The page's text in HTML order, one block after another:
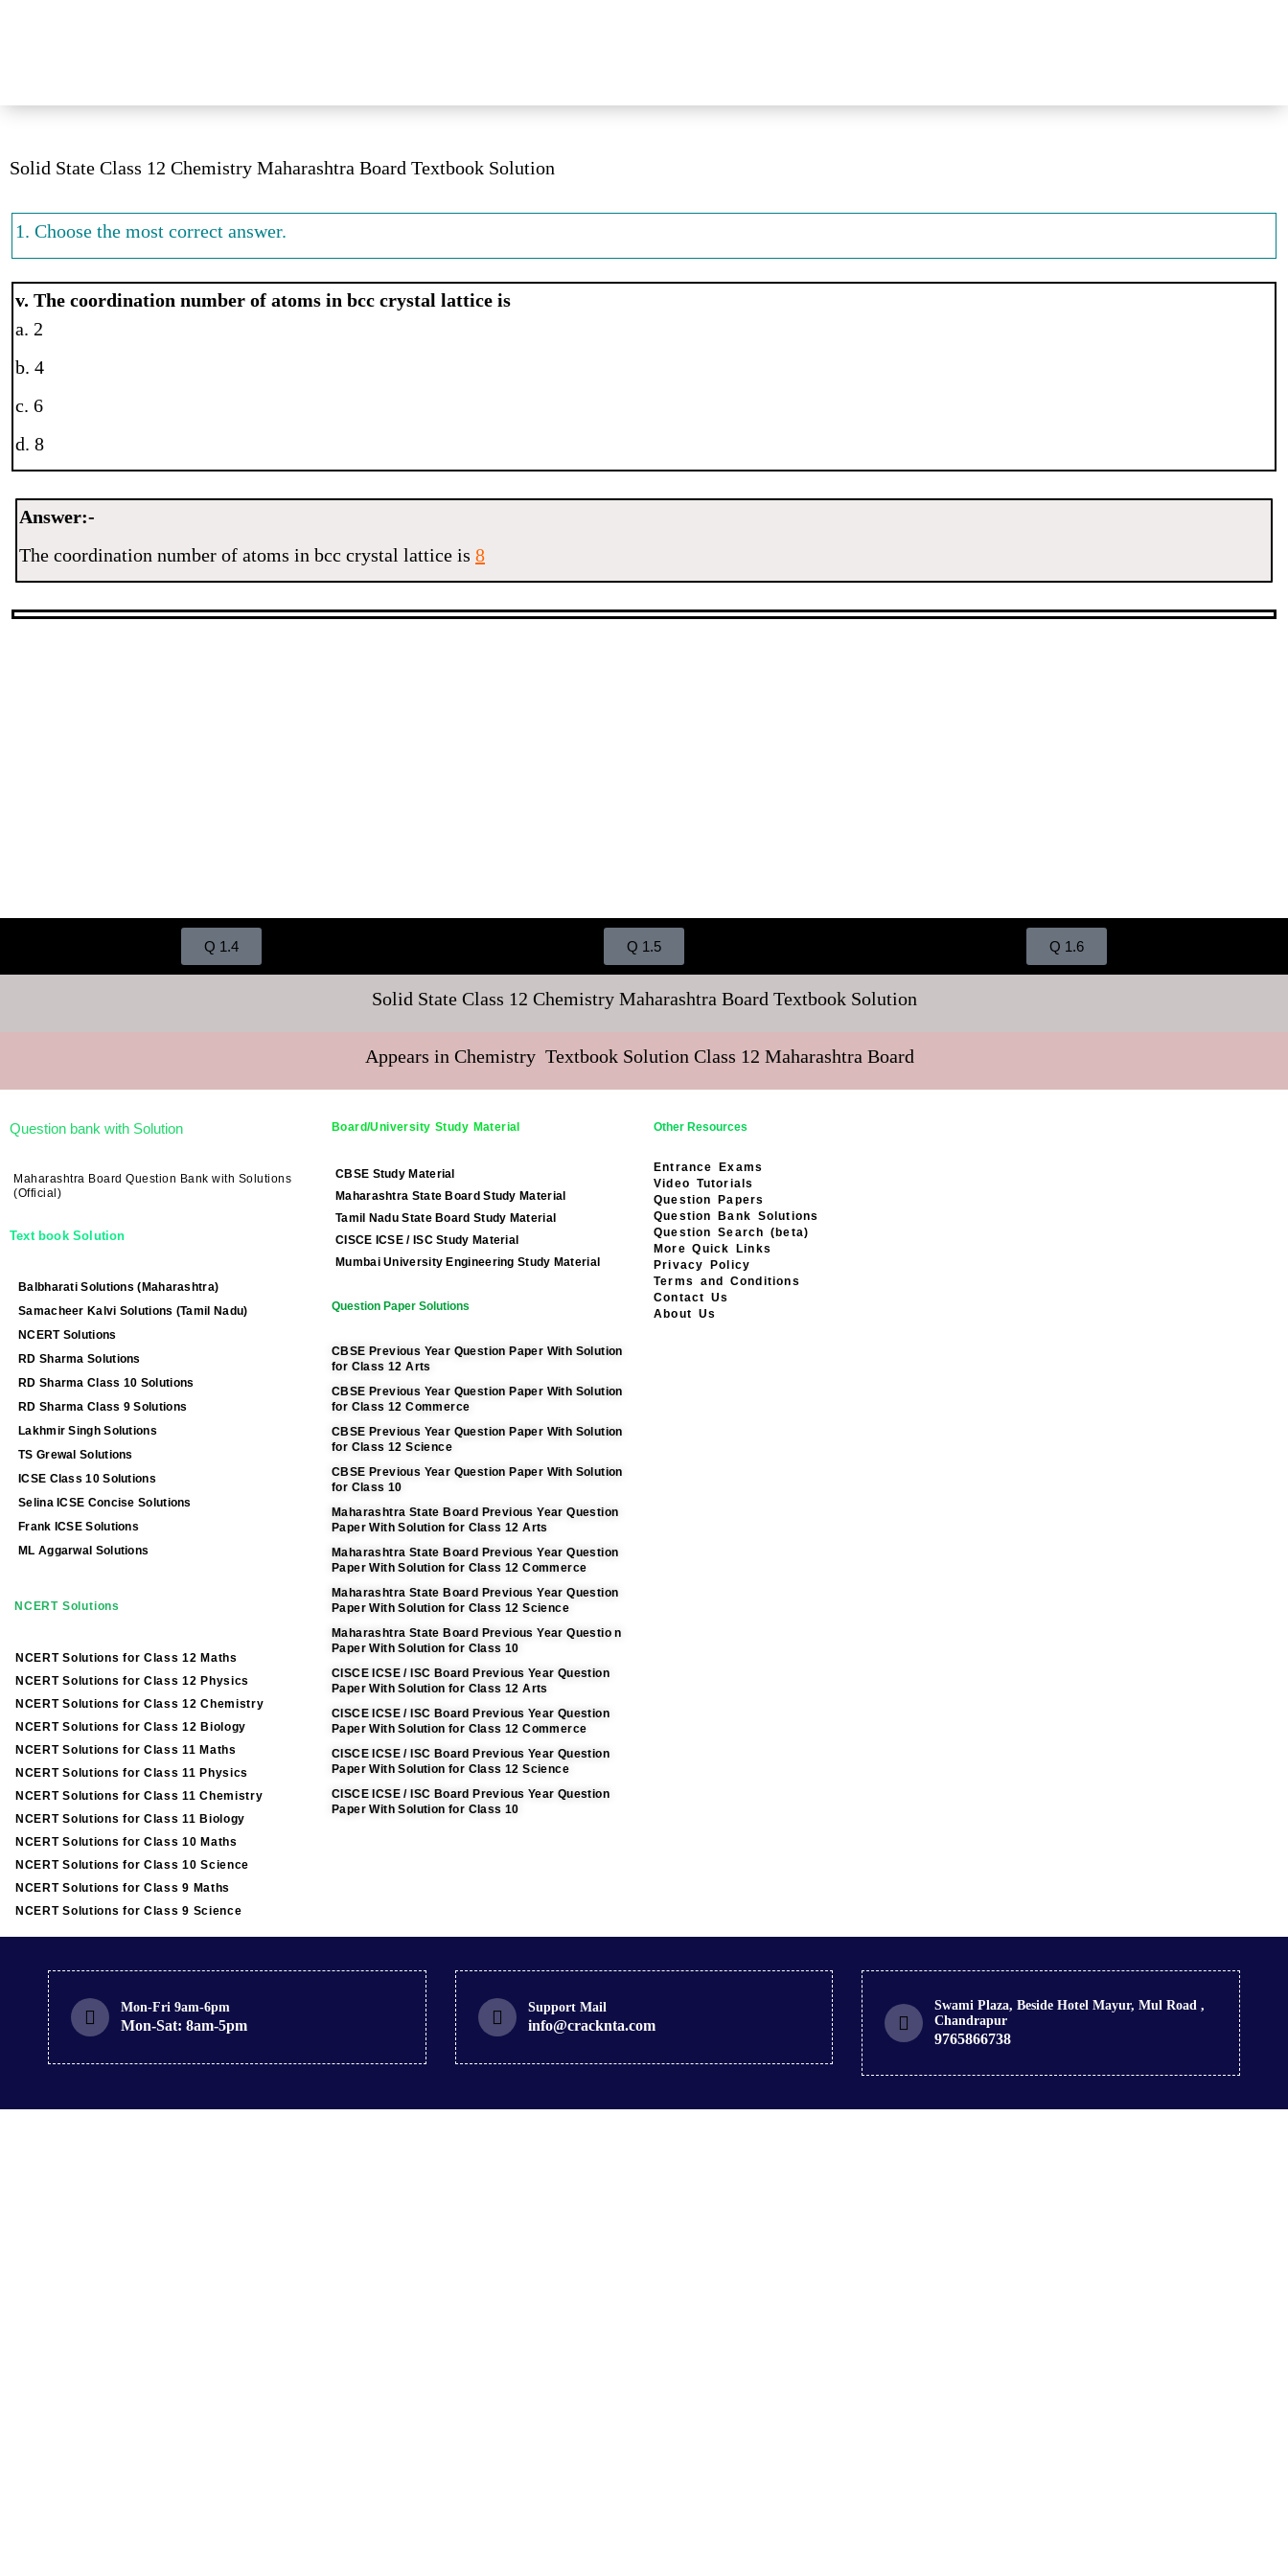
Solid State Class 12 Chemistry Maharashtra Board Textbook Solution
1. Choose the most correct answer.
v. The coordination number of atoms in bcc crystal lattice is
a. 2
b. 4
c. 6
d. 8
Answer:-
The coordination number of atoms in bcc crystal lattice is 8
Q 1.4 Q 1.5 Q 1.6
Solid State Class 12 Chemistry Maharashtra Board Textbook Solution
Appears in Chemistry Textbook Solution Class 12 Maharashtra Board
Question bank with Solution
Maharashtra Board Question Bank with Solutions
(Official)
Text book Solution
Balbharati Solutions (Maharashtra)
Samacheer Kalvi Solutions (Tamil Nadu)
NCERT Solutions
RD Sharma Solutions
RD Sharma Class 10 Solutions
RD Sharma Class 9 Solutions
Lakhmir Singh Solutions
TS Grewal Solutions
ICSE Class 10 Solutions
Selina ICSE Concise Solutions
Frank ICSE Solutions
ML Aggarwal Solutions
NCERT Solutions
NCERT Solutions for Class 12 Maths
NCERT Solutions for Class 12 Physics
NCERT Solutions for Class 12 Chemistry
NCERT Solutions for Class 12 Biology
NCERT Solutions for Class 11 Maths
NCERT Solutions for Class 11 Physics
NCERT Solutions for Class 11 Chemistry
NCERT Solutions for Class 11 Biology
NCERT Solutions for Class 10 Maths
NCERT Solutions for Class 10 Science
NCERT Solutions for Class 9 Maths
NCERT Solutions for Class 9 Science
Board/University Study Material
CBSE Study Material
Maharashtra State Board Study Material
Tamil Nadu State Board Study Material
CISCE ICSE / ISC Study Material
Mumbai University Engineering Study Material
Question Paper Solutions
CBSE Previous Year Question Paper With Solution
for Class 12 Arts
CBSE Previous Year Question Paper With Solution
for Class 12 Commerce
CBSE Previous Year Question Paper With Solution
for Class 12 Science
CBSE Previous Year Question Paper With Solution
for Class 10
Maharashtra State Board Previous Year Question
Paper With Solution for Class 12 Arts
Maharashtra State Board Previous Year Question
Paper With Solution for Class 12 Commerce
Maharashtra State Board Previous Year Question
Paper With Solution for Class 12 Science
Maharashtra State Board Previous Year Questio n
Paper With Solution for Class 10
CISCE ICSE / ISC Board Previous Year Question
Paper With Solution for Class 12 Arts
CISCE ICSE / ISC Board Previous Year Question
Paper With Solution for Class 12 Commerce
CISCE ICSE / ISC Board Previous Year Question
Paper With Solution for Class 12 Science
CISCE ICSE / ISC Board Previous Year Question
Paper With Solution for Class 10
Other Resources
Entrance Exams
Video Tutorials
Question Papers
Question Bank Solutions
Question Search (beta)
More Quick Links
Privacy Policy
Terms and Conditions
Contact Us
About Us
Mon-Fri 9am-6pm
Mon-Sat: 8am-5pm
Support Mail
info@cracknta.com
Swami Plaza, Beside Hotel Mayur, Mul Road ,
Chandrapur
9765866738